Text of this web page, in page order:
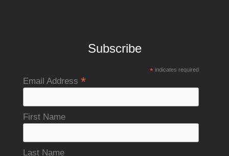
Subscribe
*indicates required
Email Address *
First Name
Last Name